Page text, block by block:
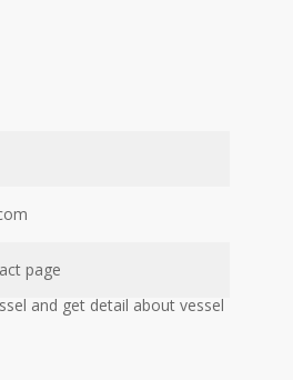
page
and get detail about vessel